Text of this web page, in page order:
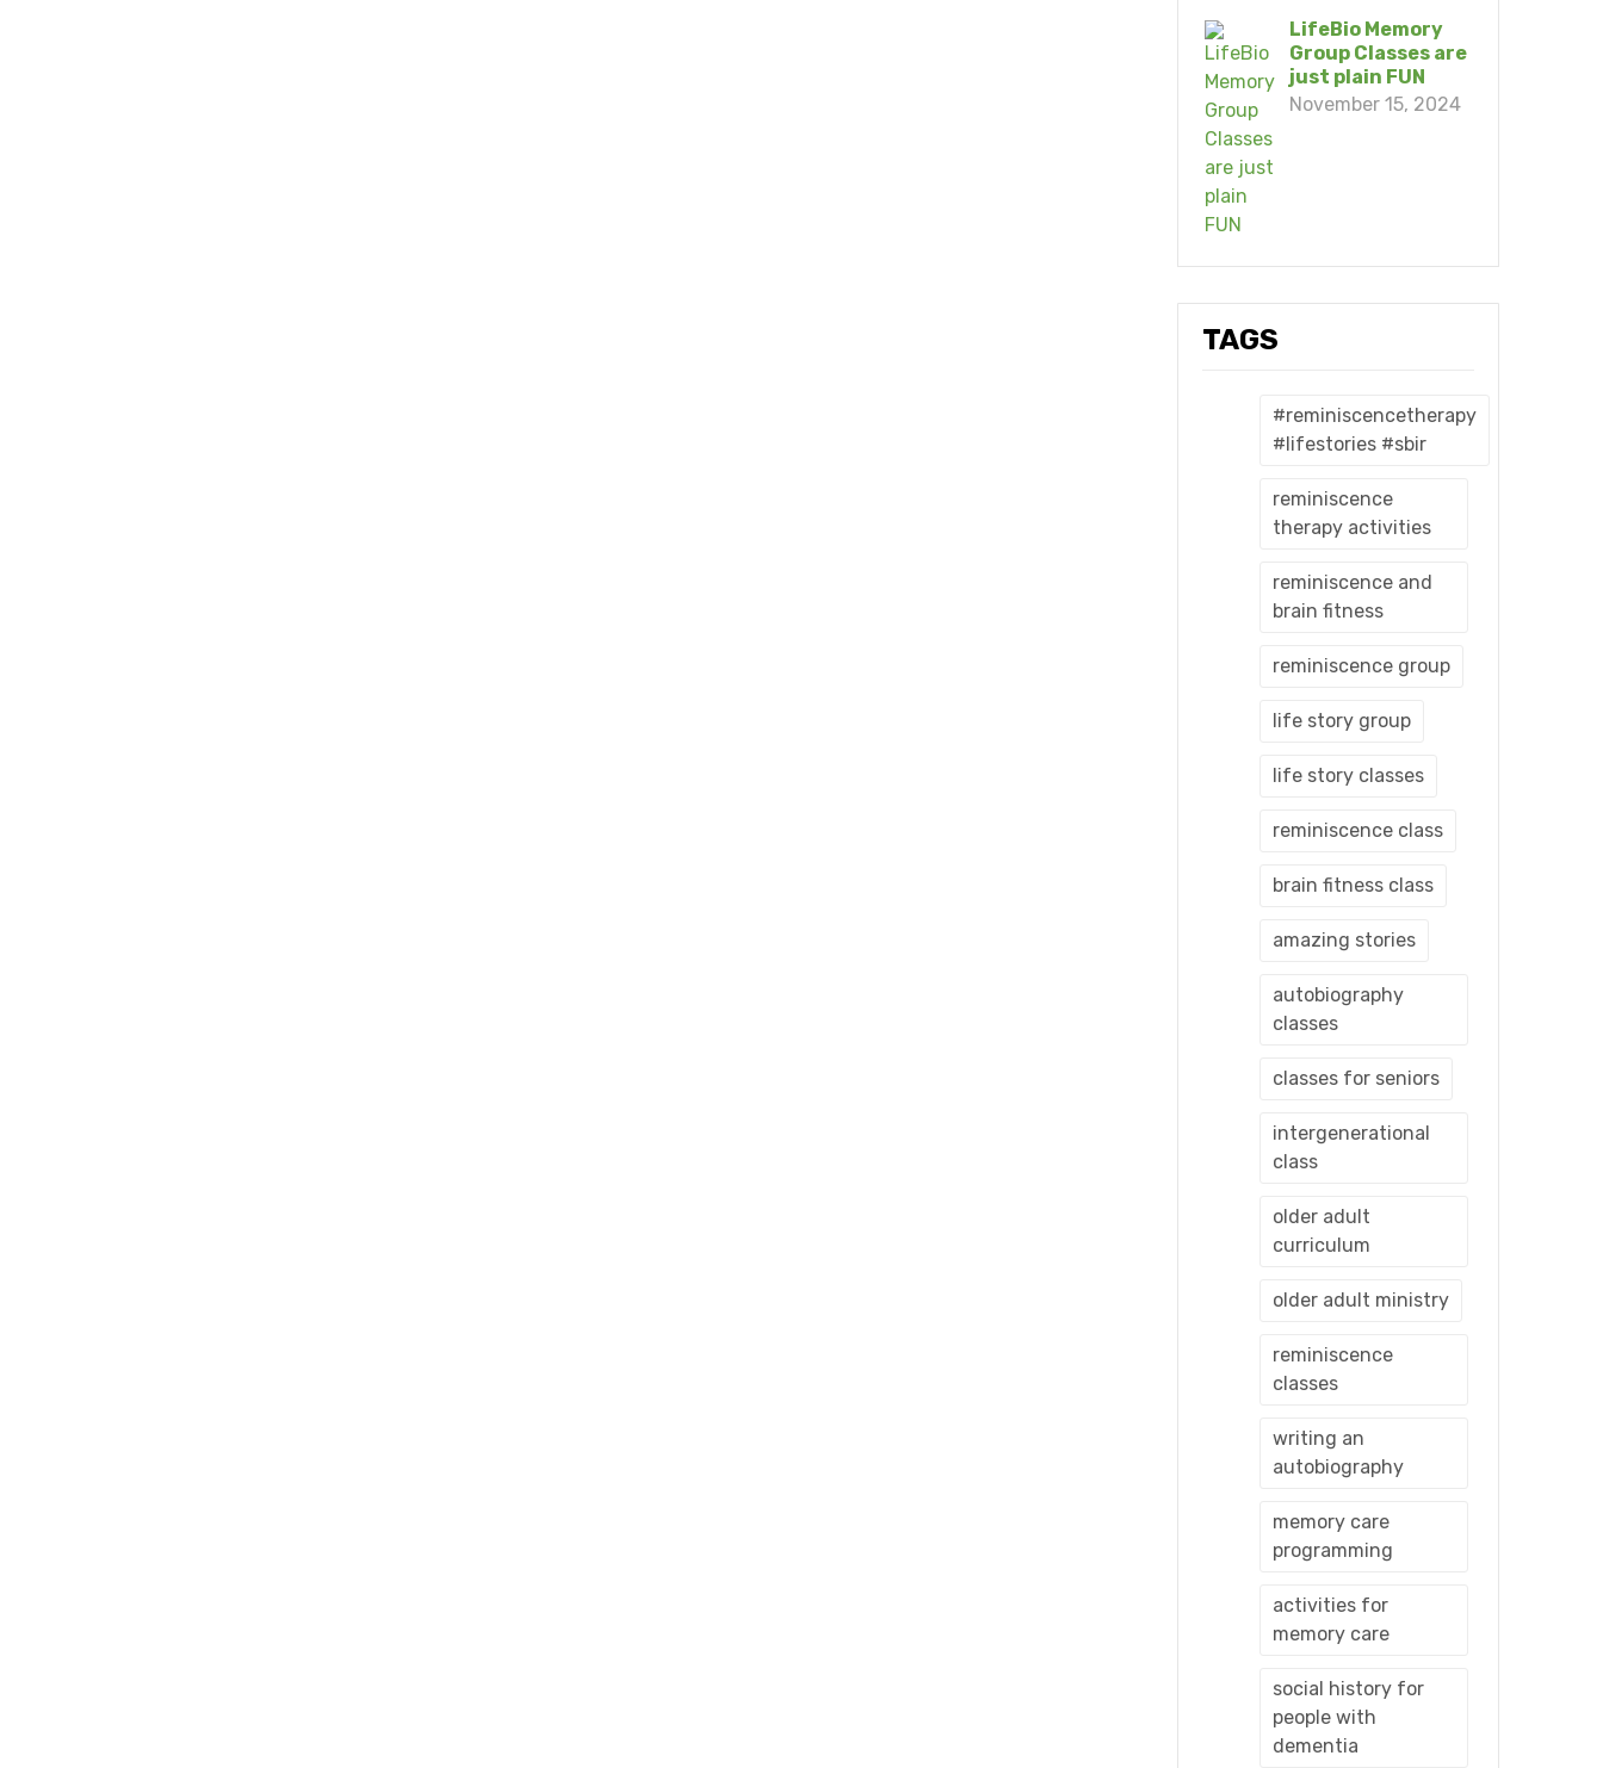
LifeBio Memory
Group Classes are
just plain FUN
November 15, 2024
TAGS
#reminiscencetherapy
#lifestories #sbir
reminiscence
therapy activities
reminiscence and
brain fitness
reminiscence group
life story group
life story classes
reminiscence class
brain fitness class
amazing stories
autobiography
classes
classes for seniors
intergenerational
class
older adult
curriculum
older adult ministry
reminiscence
classes
writing an
autobiography
memory care
programming
activities for
memory care
social history for
people with
dementia